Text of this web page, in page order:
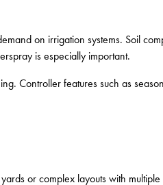
on irrigation systems. Soil
is especially important.
Controller features such as
or complex layouts with